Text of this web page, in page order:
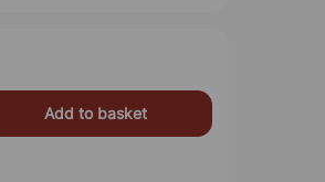
Add to basket